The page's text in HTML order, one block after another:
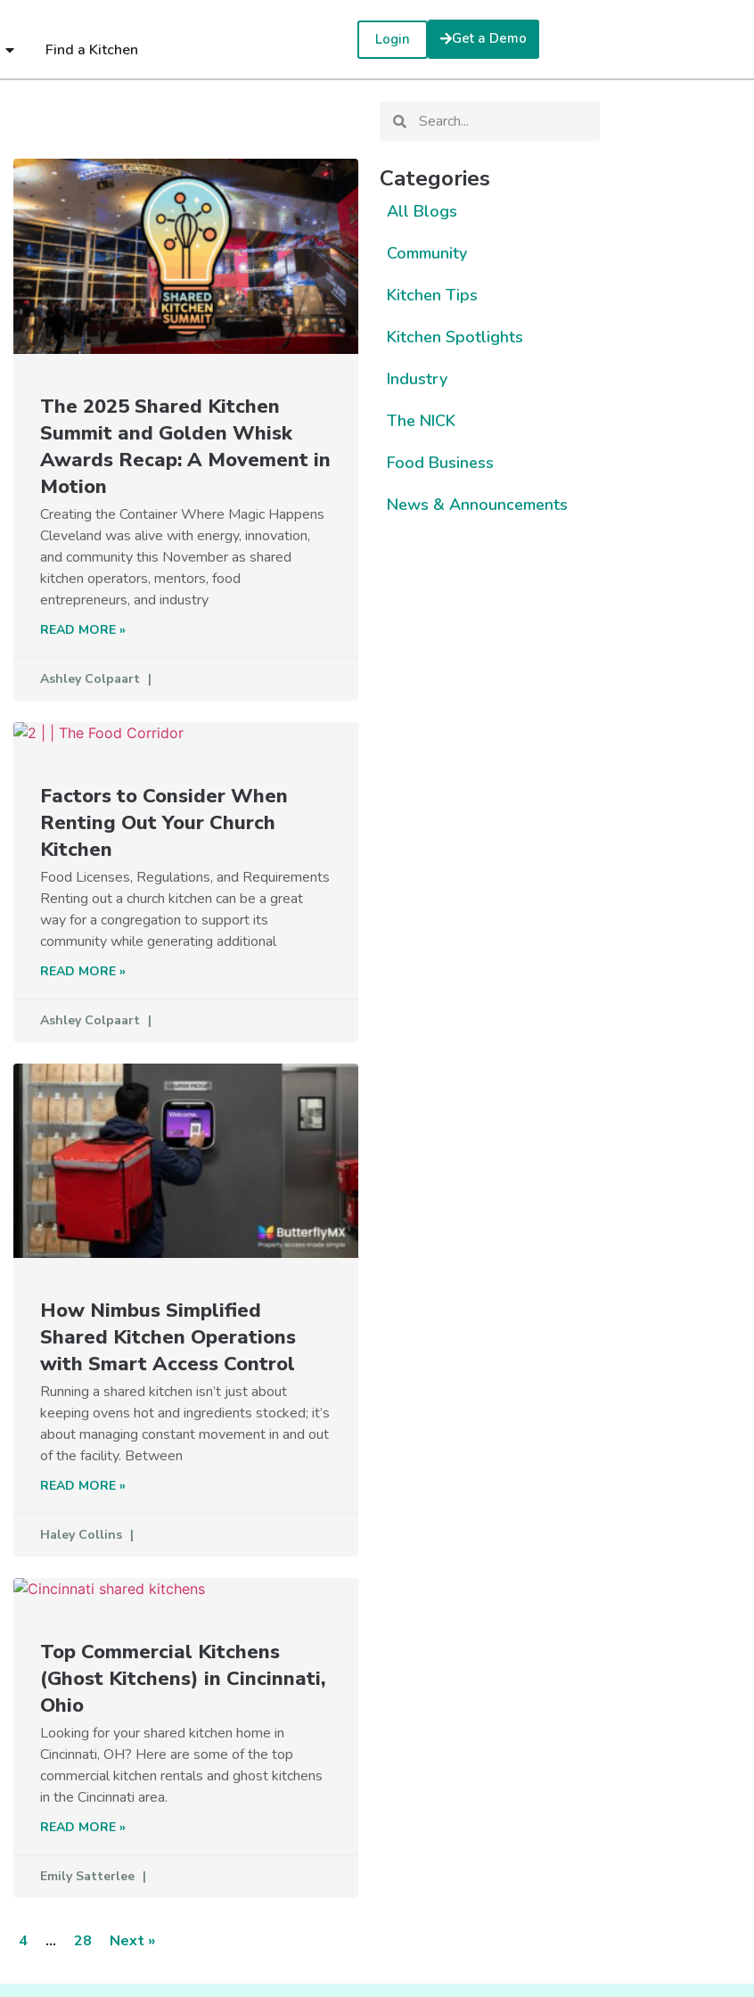
Find a Kitchen
Login Get a Demo
Categories
The 2025 Shared Kitchen
Summit and Golden Whisk
Awards Recap: A Movement in
Motion
Creating the Container Where Magic Happens
Cleveland was alive with energy, innovation,
and community this November as shared
kitchen operators, mentors, food
entrepreneurs, and industry
READ MORE »
Ashley Colpaart
Factors to Consider When
Renting Out Your Church
Kitchen
Food Licenses, Regulations, and Requirements
Renting out a church kitchen can be a great
way for a congregation to support its
community while generating additional
READ MORE »
Ashley Colpaart
How Nimbus Simplified
Shared Kitchen Operations
with Smart Access Control
Running a shared kitchen isn’t just about
keeping ovens hot and ingredients stocked; it’s
about managing constant movement in and out
of the facility. Between
READ MORE »
Haley Collins
Top Commercial Kitchens
(Ghost Kitchens) in Cincinnati,
Ohio
Looking for your shared kitchen home in
Cincinnati, OH? Here are some of the top
commercial kitchen rentals and ghost kitchens
in the Cincinnati area.
READ MORE »
Emily Satterlee
4 … 28 Next »
All Blogs
Community
Kitchen Tips
Kitchen Spotlights
Industry
The NICK
Food Business
News & Announcements